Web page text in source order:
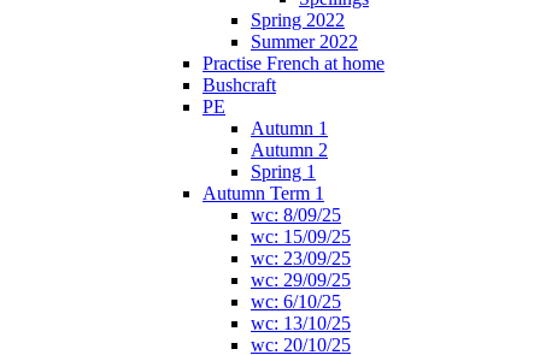
Spring 2022
Summer 2022
Practise French at home
Bushcraft
PE
Autumn 1
Autumn 2
Spring 1
Autumn Term 1
wc: 8/09/25
wc: 15/09/25
wc: 23/09/25
wc: 29/09/25
wc: 6/10/25
wc: 13/10/25
wc: 20/10/25